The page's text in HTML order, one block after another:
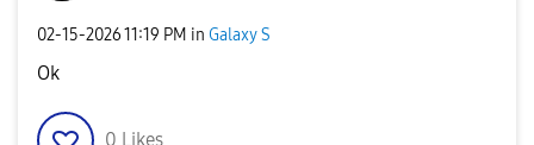
‎02-15-202611:19 PM in Galaxy S
Ok
0 Likes